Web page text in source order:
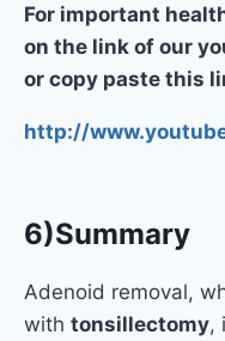
For important
on the link of our
or copy paste this
http://
6)Summary
Adenoid removal,
with tonsillectomy,